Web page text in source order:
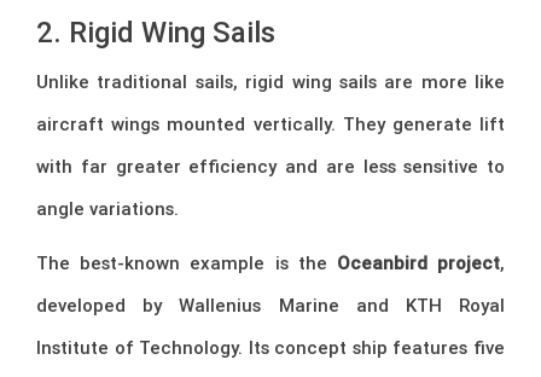
2. Rigid Wing Sails
Unlike traditional sails, rigid wing sails are more like
aircraft wings mounted vertically. They generate lift
with far greater efficiency and are less sensitive to
angle variations.
The best-known example is the Oceanbird project,
developed by Wallenius Marine and KTH Royal
Institute of Technology. Its concept ship features five